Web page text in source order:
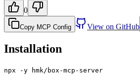
0
Copy MCP Config View on GitHub
Installation
npx -y hmk/box-mcp-server